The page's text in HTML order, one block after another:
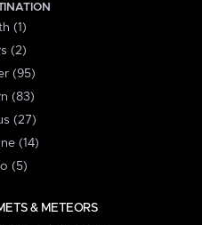
(1)
(2)
(95)
(83)
(27)
(14)
(5)
& METEORS